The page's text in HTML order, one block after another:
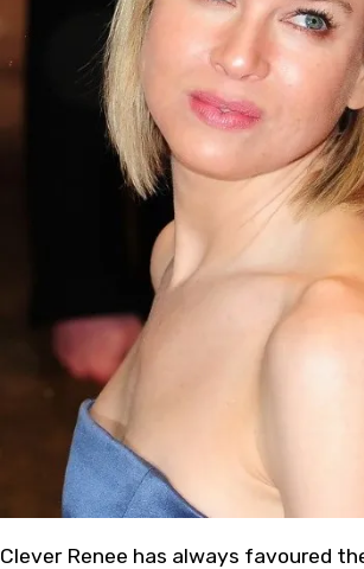
Clever Renee has always favoured